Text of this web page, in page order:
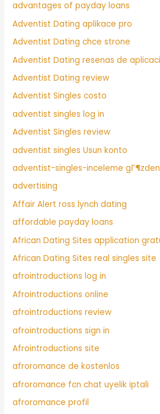
advantages of payday loans
Adventist Dating aplikace pro
Adventist Dating chce strone
Adventist Dating resenas de
Adventist Dating review
Adventist Singles costo
adventist singles log in
Adventist Singles review
adventist singles Usun konto
adventist-singles-inceleme
advertising
Affair Alert ross lynch dating
affordable payday loans
African Dating Sites application
African Dating Sites real singles site
afrointroductions log in
Afrointroductions online
afrointroductions review
afrointroductions sign in
Afrointroductions site
afroromance de kostenlos
afroromance fcn chat uyelik iptali
afroromance profil